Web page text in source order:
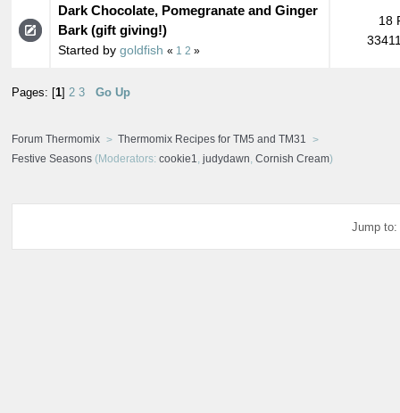
Dark Chocolate, Pomegranate and Ginger
Bark (gift giving!)
Started by goldfish « 1 2 »
18
Pages: [ 1 2 3 Go Up
Forum Thermomix
Thermomix Recipes for TM5 and TM31
Festive Seasons (Moderators: cookie1, judydawn, Cornish Cream)
Jump to: